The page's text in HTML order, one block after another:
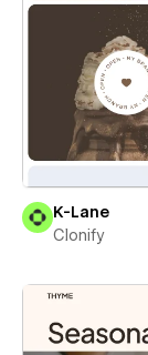
K-Lane
Clonify